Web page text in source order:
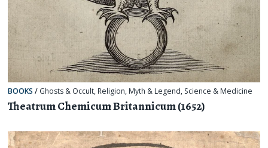
BOOKS / Ghosts & Occult, Religion, Myth & Legend, Science & Medicine
Theatrum Chemicum Britannicum (1652)